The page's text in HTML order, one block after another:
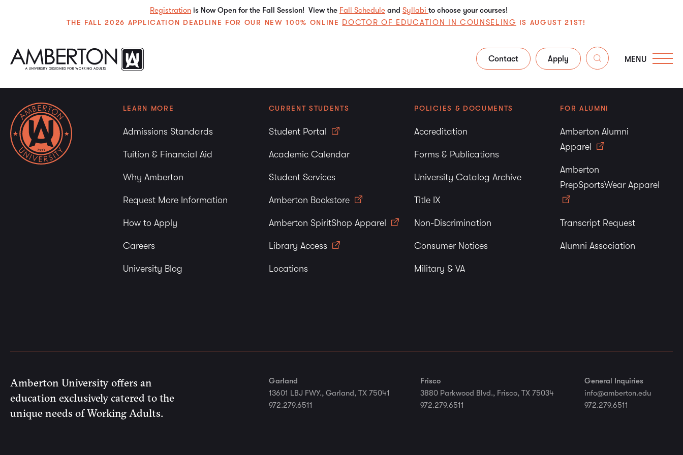
Registration is Now Open for the Fall Session! View the Fall Schedule and Syllabi to choose your courses!
THE FALL 2026 APPLICATION DEADLINE FOR OUR NEW 100% ONLINE DOCTOR OF EDUCATION IN COUNSELING IS AUGUST 21ST!
Contact Apply MENU
LEARN MORE
Admissions Standards
Tuition & Financial Aid
Why Amberton
Request More Information
How to Apply
Careers
University Blog
CURRENT STUDENTS
Student Portal
Academic Calendar
Student Services
Amberton Bookstore
Amberton SpiritShop Apparel
Library Access
Locations
POLICIES & DOCUMENTS
Accreditation
Forms & Publications
University Catalog Archive
Title IX
Non-Discrimination
Consumer Notices
Military & VA
FOR ALUMNI
Amberton Alumni
Apparel
Amberton
PrepSportsWear Apparel
Transcript Request
Alumni Association
Amberton University offers an
education exclusively catered to the
unique needs of Working Adults.
Garland
13601 LBJ FWY., Garland, TX 75041
972.279.6511
Frisco
3880 Parkwood Blvd., Frisco, TX 75034
972.279.6511
General Inquiries
info@amberton.edu
972.279.6511